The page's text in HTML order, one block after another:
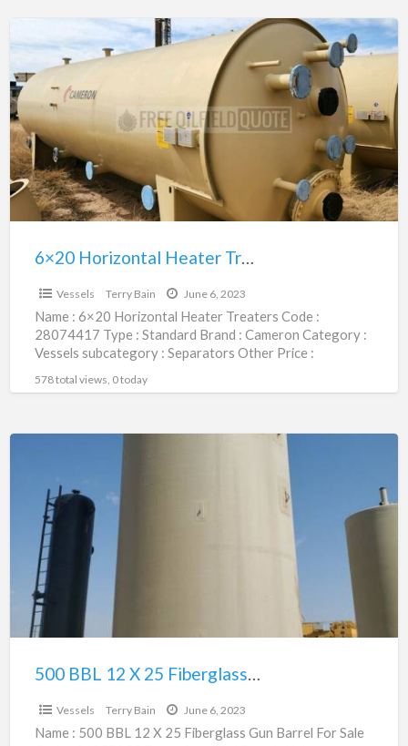
Horizontal
Heater
Treaters
|
28074417
6×20 Horizontal Heater Treaters | 28074417
Vessels Terry Bain June 6, 2023
Name : 6×20 Horizontal Heater Treaters Code :
28074417 Type : Standard Brand : Cameron Category :
Vessels subcategory : Separators Other Price :
578 total views, 0 today
Fiberglass
Gun
Barrel
|
96957855
500 BBL 12 X 25 Fiberglass Gun Barrel | 96957855
Vessels Terry Bain June 6, 2023
Name : 500 BBL 12 X 25 Fiberglass Gun Barrel For Sale